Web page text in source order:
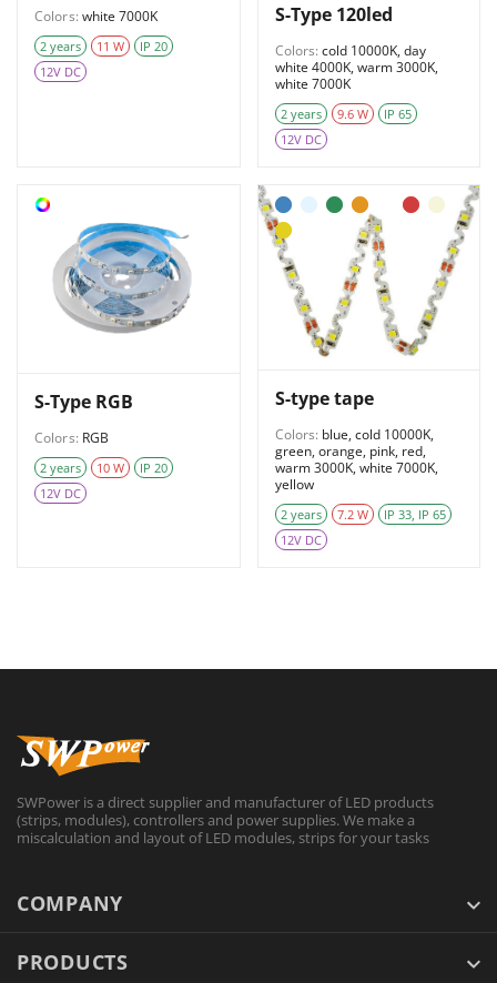
Colors: white 7000K
2 years 11 W
IP 20
12V DC
S-Type 120led
Colors: cold 10000K, day
white 4000K, warm 3000K,
white 7000K
2 years 9.6 W
IP 65
12V DC
S-Type RGB
Colors: RGB
2 years 10 W
IP 20
12V DC
S-type tape
Colors: blue, cold 10000K,
green, orange, pink, red,
warm 3000K, white 7000K,
yellow
2 years 7.2 W
IP 33, IP 65
12V DC
SWPower is a direct supplier and manufacturer of LED products
(strips, modules), controllers and power supplies. We make a
miscalculation and layout of LED modules, strips for your tasks
COMPANY
PRODUCTS